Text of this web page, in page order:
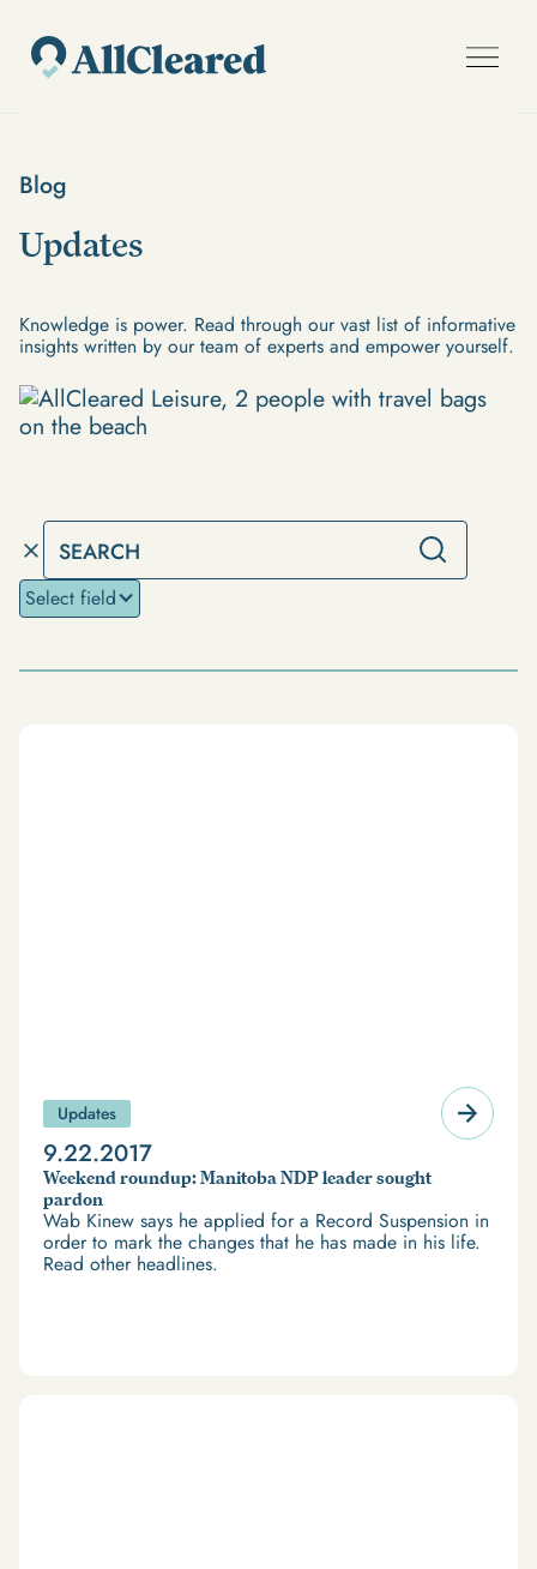
Blog
Updates
Knowledge is power. Read through our vast list of informative
insights written by our team of experts and empower yourself.
Select field
Updates
9.22.2017
Weekend roundup: Manitoba NDP leader sought
pardon
Wab Kinew says he applied for a Record Suspension in
order to mark the changes that he has made in his life.
Read other headlines.